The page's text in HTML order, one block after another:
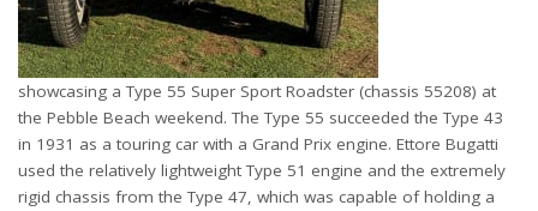
showcasing a Type 55 Super Sport Roadster (chassis 55208) at
the Pebble Beach weekend. The Type 55 succeeded the Type 43
in 1931 as a touring car with a Grand Prix engine. Ettore Bugatti
used the relatively lightweight Type 51 engine and the extremely
rigid chassis from the Type 47, which was capable of holding a